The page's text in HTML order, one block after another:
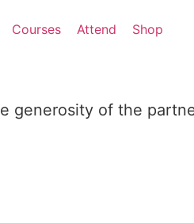
Courses Attend
Shop
generosity of the